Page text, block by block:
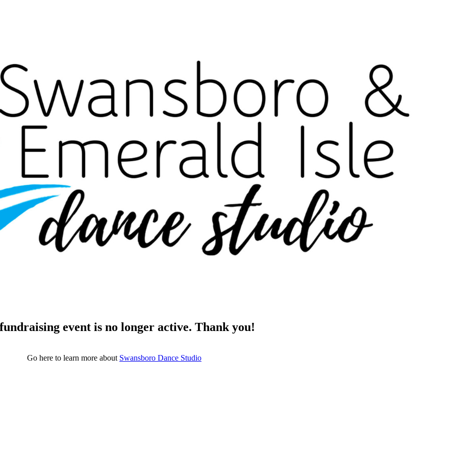
event is no longer active. Thank you!
Go here to learn more about Swansboro Dance Studio